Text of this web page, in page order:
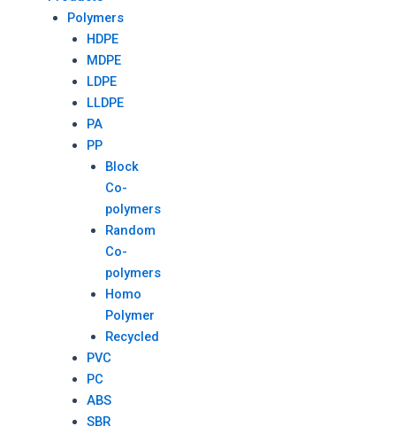
Polymers
HDPE
MDPE
LDPE
LLDPE
PA
PP
Block
Co-
polymers
Random
Co-
polymers
Homo
Polymer
Recycled
PVC
PC
ABS
SBR